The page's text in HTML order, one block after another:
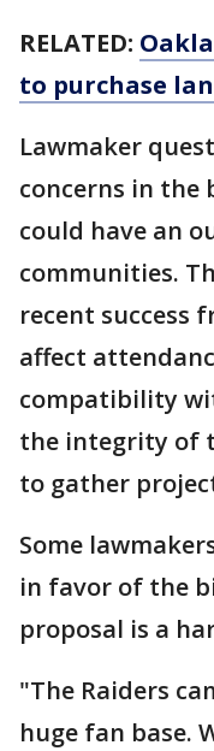
RELATED:
to purchase
Lawmaker
concerns in the
could have an
communities.
recent success
affect
compatibility
the integrity of
to gather
Some
in favor of the
proposal is a
"The Raiders
huge fan base.